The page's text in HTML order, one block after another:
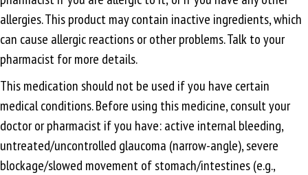
allergies. This product may contain inactive ingredients, which
can cause allergic reactions or other problems. Talk to your
pharmacist for more details.
This medication should not be used if you have certain
medical conditions. Before using this medicine, consult your
doctor or pharmacist if you have: active internal bleeding,
untreated/uncontrolled glaucoma (narrow-angle), severe
blockage/slowed movement of stomach/intestines (e.g.,